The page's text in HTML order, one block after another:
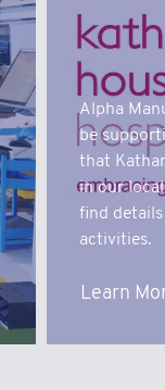
Alpha
be
that
in our local
find
activities.
Learn